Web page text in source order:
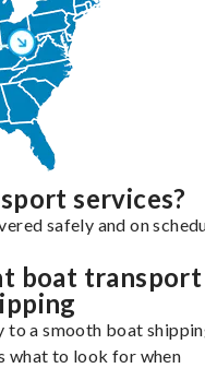
services?
safely and on
boat transport
to a smooth boat
what to look for when